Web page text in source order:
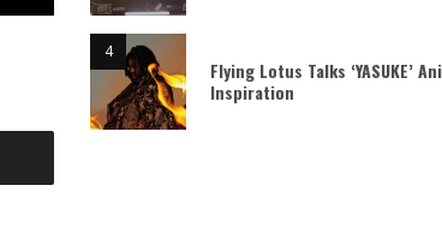
Flying Lotus Talks ‘YASUKE’
Inspiration